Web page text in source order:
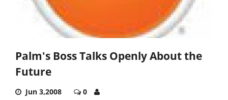
Palm's Boss Talks Openly About the
Future
Jun 3,2008 0